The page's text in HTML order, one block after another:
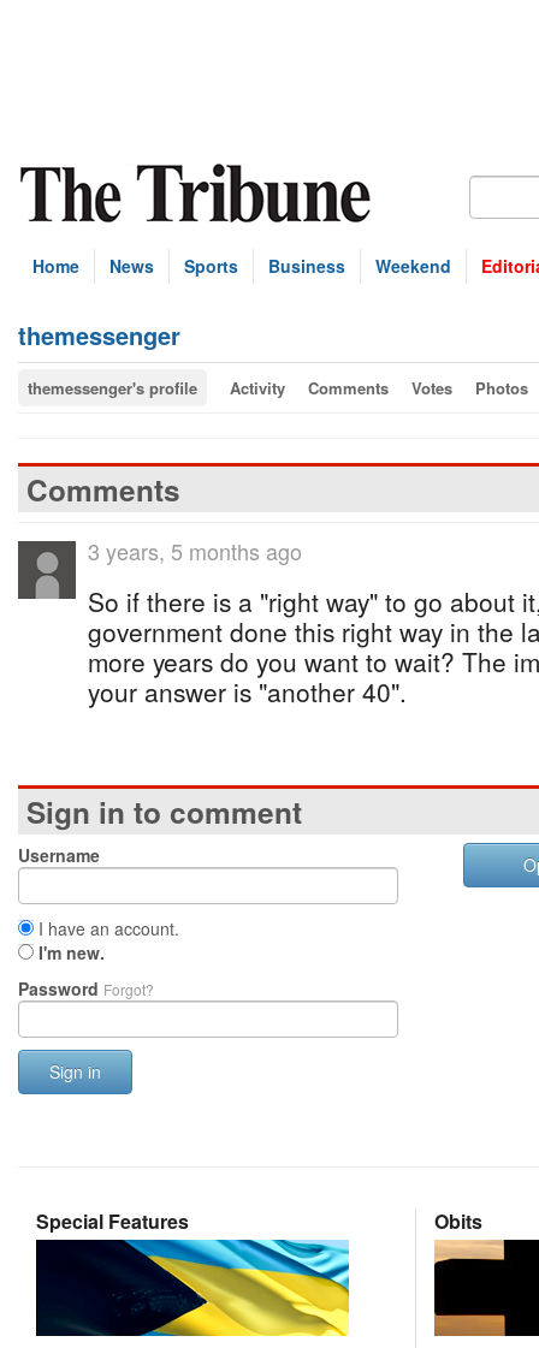
Home News Sports Business Weekend
themessenger
themessenger's profile Activity Comments Votes Photos
Comments
3 years, 5 months ago
So if there is a "right way" to go about
government done this right way in the
more years do you want to wait? The
your answer is "another 40".
Sign in to comment
Username
I have an account.
I'm new.
Password Forgot?
Sign in
Special Features Obits